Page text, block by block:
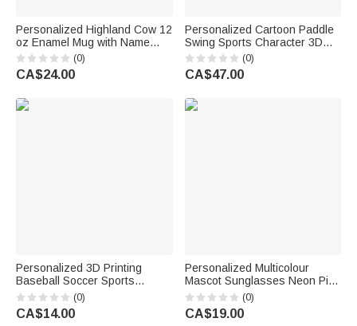
Personalized Highland Cow 12
oz Enamel Mug with Name
Daily Use Sport Birthday Gift
for Highland Cow Lover Sports
Lover
(0)
CA$24.00
Personalized Cartoon Paddle
Swing Sports Character 3D
Printing Figurine Living Room
Decor Birthday Gift for Athletes
Sports Enthusiasts
(0)
CA$47.00
Personalized 3D Printing
Baseball Soccer Sports
Elements Clog Charm with
Name Shoe Decor Birthday
Gift for Sports Lovers
(0)
CA$14.00
Personalized Multicolour
Mascot Sunglasses Neon Pin
with Team Name Back to
School Game Day Sports Gift
for Athlete Coach Sport Fan
(0)
CA$19.00